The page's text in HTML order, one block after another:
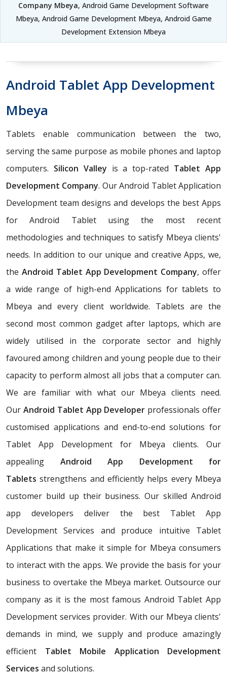
Company Mbeya, Android Game Development Software
Mbeya, Android Game Development Mbeya, Android Game
Development Extension Mbeya
Android Tablet App Development
Mbeya
Tablets enable communication between the two,
serving the same purpose as mobile phones and laptop
computers. Silicon Valley is a top-rated Tablet App
Development Company. Our Android Tablet Application
Development team designs and develops the best Apps
for Android Tablet using the most recent
methodologies and techniques to satisfy Mbeya clients'
needs. In addition to our unique and creative Apps, we,
the Android Tablet App Development Company, offer
a wide range of high-end Applications for tablets to
Mbeya and every client worldwide. Tablets are the
second most common gadget after laptops, which are
widely utilised in the corporate sector and highly
favoured among children and young people due to their
capacity to perform almost all jobs that a computer can.
We are familiar with what our Mbeya clients need.
Our Android Tablet App Developer professionals offer
customised applications and end-to-end solutions for
Tablet App Development for Mbeya clients. Our
appealing Android App Development for
Tablets strengthens and efficiently helps every Mbeya
customer build up their business. Our skilled Android
app developers deliver the best Tablet App
Development Services and produce intuitive Tablet
Applications that make it simple for Mbeya consumers
to interact with the apps. We provide the basis for your
business to overtake the Mbeya market. Outsource our
company as it is the most famous Android Tablet App
Development services provider. With our Mbeya clients'
demands in mind, we supply and produce amazingly
efficient Tablet Mobile Application Development
Services and solutions.